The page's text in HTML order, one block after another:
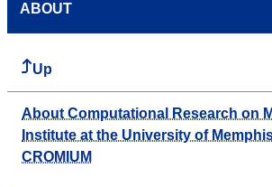
ABOUT
Up
About Computational Research on
Institute at the University of
CROMIUM